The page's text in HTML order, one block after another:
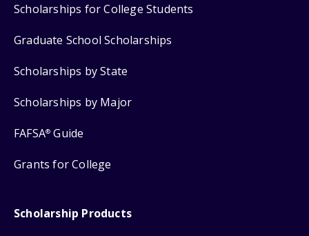
Scholarships for College Students
Graduate School Scholarships
Scholarships by State
Scholarships by Major
FAFSA® Guide
Grants for College
Scholarship Products